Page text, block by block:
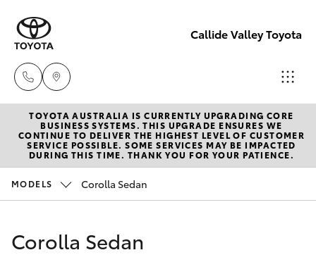
Callide Valley Toyota
Reception
(07) 4860
3000
New Vehicles
Hatch & Sedans
Corolla Hatch
Pre-Owned Vehicles
Special Offers
TOYOTA AUSTRALIA IS CURRENTLY UPGRADING CORE
BUSINESS SYSTEMS. THIS UPGRADE ENSURES WE
CONTINUE TO DELIVER THE HIGHEST LEVEL OF CUSTOMER
SERVICE POSSIBLE. SOME SERVICES MAY BE IMPACTED
DURING THIS TIME. THANK YOU FOR YOUR PATIENCE.
MODELS Corolla Sedan
Corolla Sedan